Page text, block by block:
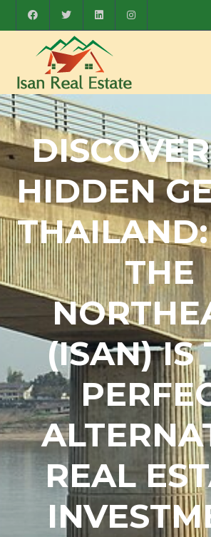
HIDDEN
THE
(ISAN) IS
REAL